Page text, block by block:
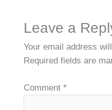
Leave a
Your email address
Required fields are
Comment *